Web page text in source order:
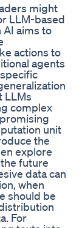
might
LLM-based
AI aims to
actions to
agents
LLMs
complex
unit
the
explore
future
data can
when
should be
For